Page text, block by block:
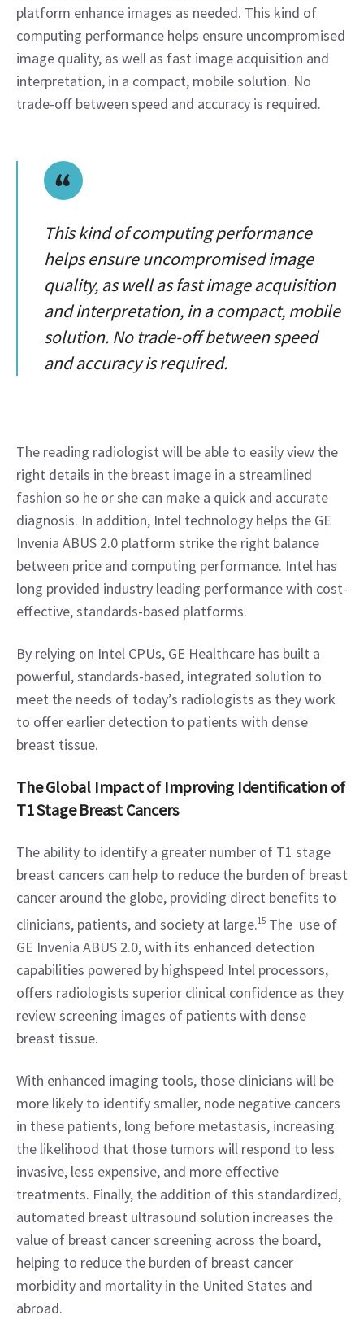
platform enhance images as needed. This kind of
computing performance helps ensure uncompromised
image quality, as well as fast image acquisition and
interpretation, in a compact, mobile solution. No
trade-off between speed and accuracy is required.
This kind of computing performance
helps ensure uncompromised image
quality, as well as fast image acquisition
and interpretation, in a compact, mobile
solution. No trade-off between speed
and accuracy is required.
The reading radiologist will be able to easily view the
right details in the breast image in a streamlined
fashion so he or she can make a quick and accurate
diagnosis. In addition, Intel technology helps the GE
Invenia ABUS 2.0 platform strike the right balance
between price and computing performance. Intel has
long provided industry leading performance with cost-
effective, standards-based platforms.
By relying on Intel CPUs, GE Healthcare has built a
powerful, standards-based, integrated solution to
meet the needs of today’s radiologists as they work
to offer earlier detection to patients with dense
breast tissue.
The Global Impact of Improving Identification of
T1 Stage Breast Cancers
The ability to identify a greater number of T1 stage
breast cancers can help to reduce the burden of breast
cancer around the globe, providing direct benefits to
clinicians, patients, and society at large.15 The  use of
GE Invenia ABUS 2.0, with its enhanced detection
capabilities powered by highspeed Intel processors,
offers radiologists superior clinical confidence as they
review screening images of patients with dense
breast tissue.
With enhanced imaging tools, those clinicians will be
more likely to identify smaller, node negative cancers
in these patients, long before metastasis, increasing
the likelihood that those tumors will respond to less
invasive, less expensive, and more effective
treatments. Finally, the addition of this standardized,
automated breast ultrasound solution increases the
value of breast cancer screening across the board,
helping to reduce the burden of breast cancer
morbidity and mortality in the United States and
abroad.